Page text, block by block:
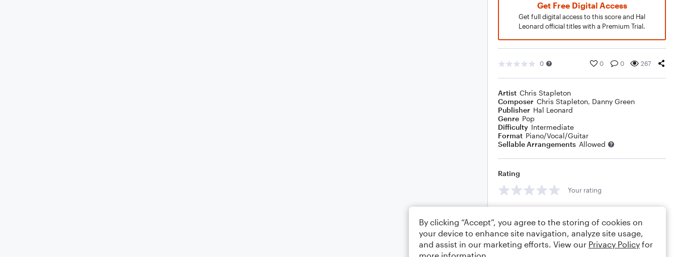
Get Free Digital Access
Get full digital access to this score and Hal
Leonard official titles with a Premium Trial.
0 0 0 267
Artist Chris Stapleton
Composer Chris Stapleton, Danny Green
Publisher Hal Leonard
Genre Pop
Difficulty Intermediate
Format Piano/Vocal/Guitar
Sellable Arrangements Allowed
Rating
Your rating
By clicking “Accept”, you agree to the storing of cookies on
your device to enhance site navigation, analyze site usage,
and assist in our marketing efforts. View our Privacy Policy for